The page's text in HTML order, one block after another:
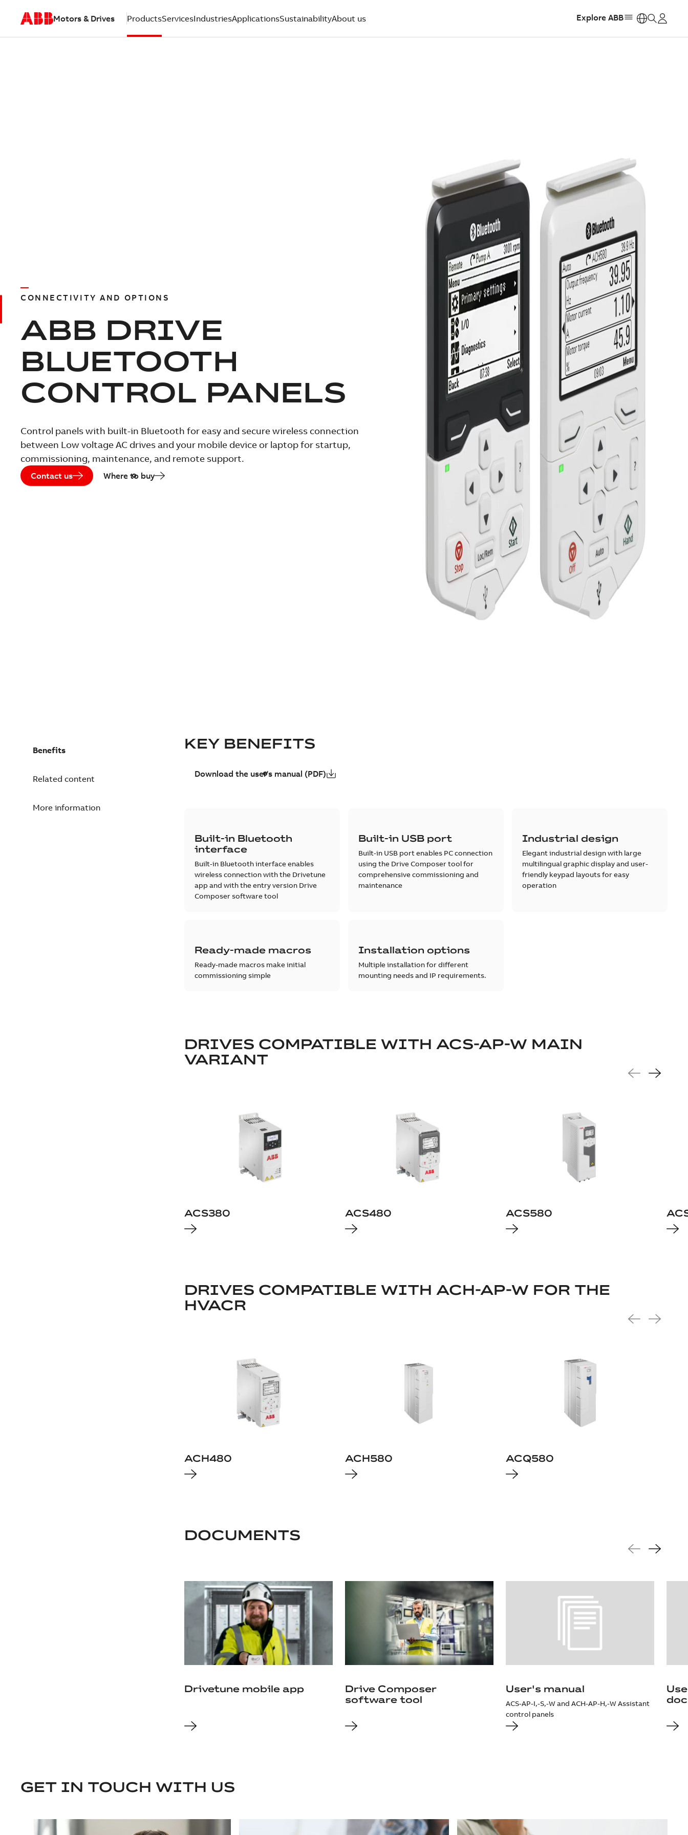
Motors & Drives ProductsServicesIndustriesApplicationsSustainabilityAbout us Explore ABB
CONNECTIVITY AND OPTIONS
ABB DRIVE
BLUETOOTH
CONTROL PANELS
Control panels with built-in Bluetooth for easy and secure wireless connection
between Low voltage AC drives and your mobile device or laptop for startup,
commissioning, maintenance, and remote support.
Contact us Where to buy
Benefits
Related content
More information
KEY BENEFITS
Download the user's manual (PDF)
Built-in Bluetooth
interface
Built-in Bluetooth interface enables
wireless connection with the Drivetune
app and with the entry version Drive
Composer software tool
Built-in USB port
Built-in USB port enables PC connection
using the Drive Composer tool for
comprehensive commissioning and
maintenance
Industrial design
Elegant industrial design with large
multilingual graphic display and user-
friendly keypad layouts for easy
operation
Ready-made macros
Ready-made macros make initial
commissioning simple
Installation options
Multiple installation for different
mounting needs and IP requirements.
DRIVES COMPATIBLE WITH ACS-AP-W MAIN
VARIANT
ACS380 ACS480 ACS580
DRIVES COMPATIBLE WITH ACH-AP-W FOR THE
HVACR
ACH480 ACH580 ACQ580
DOCUMENTS
Drivetune mobile app
Drive Composer
software tool
User's manual
ACS-AP-I,-S,-W and ACH-AP-H,-W Assistant
control panels
GET IN TOUCH WITH US